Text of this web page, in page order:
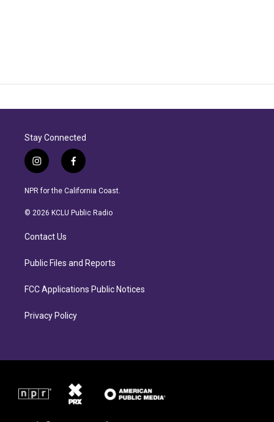
Stay Connected
i
n
s
a
r
a
f
a
c
b
NPR for the California Coast.
© 2026 KCLU Public Radio
Contact Us
Public Files and Reports
FCC Applications Public Notices
Privacy Policy